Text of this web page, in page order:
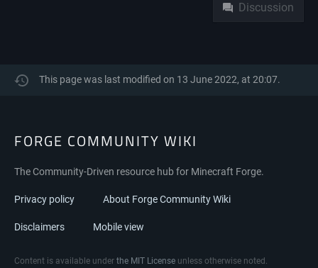
Discussion
This page was last modified on 13 June 2022, at 20:07.
FORGE COMMUNITY WIKI
The Community-Driven resource hub for Minecraft Forge.
Privacy policy About Forge Community Wiki
Disclaimers Mobile view
Content is available under the MIT License unless otherwise noted.